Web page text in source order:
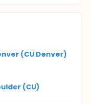
(CU Denver)
(CU)